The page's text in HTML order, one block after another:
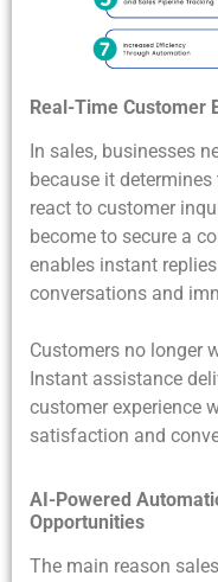
Real-Time Customer
In sales, businesses
because it
react to customer
become to secure a
enables instant
conversations and
Customers no longer
Instant assistance
customer experience
satisfaction and
AI-Powered
Opportunities
The main reason